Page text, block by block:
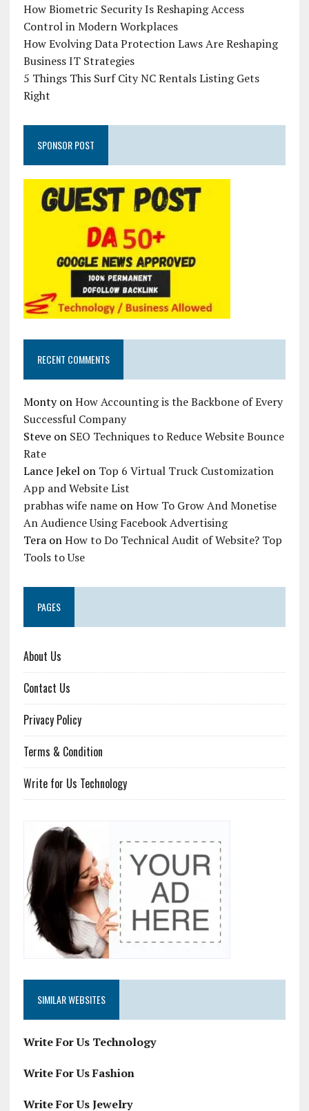
How Biometric Security Is Reshaping Access
Control in Modern Workplaces
How Evolving Data Protection Laws Are Reshaping
Business IT Strategies
5 Things This Surf City NC Rentals Listing Gets
Right
SPONSOR POST
RECENT COMMENTS
MontyonHow Accounting is the Backbone of Every
Successful Company
Steveon SEO Techniques to Reduce Website Bounce
Rate
Lance Jekelon Top 6 Virtual Truck Customization
App and Website List
prabhas wife nameonHow To Grow And Monetise
An Audience Using Facebook Advertising
TeraonHow to Do Technical Audit of Website? Top
Tools to Use
PAGES
About Us
Contact Us
Privacy Policy
Terms & Condition
Write for Us Technology
SIMILAR WEBSITES
Write For Us Technology
Write For Us Fashion
Write For Us Jewelry